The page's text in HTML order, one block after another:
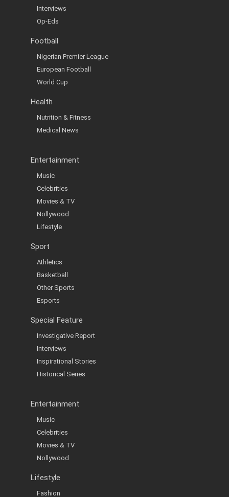
Interviews
Op-Eds
Football
Nigerian Premier League
European Football
World Cup
Health
Nutrition & Fitness
Medical News
Entertainment
Music
Celebrities
Movies & TV
Nollywood
Lifestyle
Sport
Athletics
Basketball
Other Sports
Esports
Special Feature
Investigative Report
Interviews
Inspirational Stories
Historical Series
Entertainment
Music
Celebrities
Movies & TV
Nollywood
Lifestyle
Fashion